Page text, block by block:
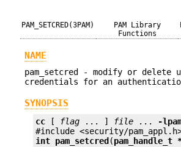
PAM_SETCRED(3PAM)
PAM Library
Functions
NAME
pam_setcred - modify or delete
credentials for an
SYNOPSIS
cc [ flag ... ] file ... -
int pam_setcred (pam_handle_t